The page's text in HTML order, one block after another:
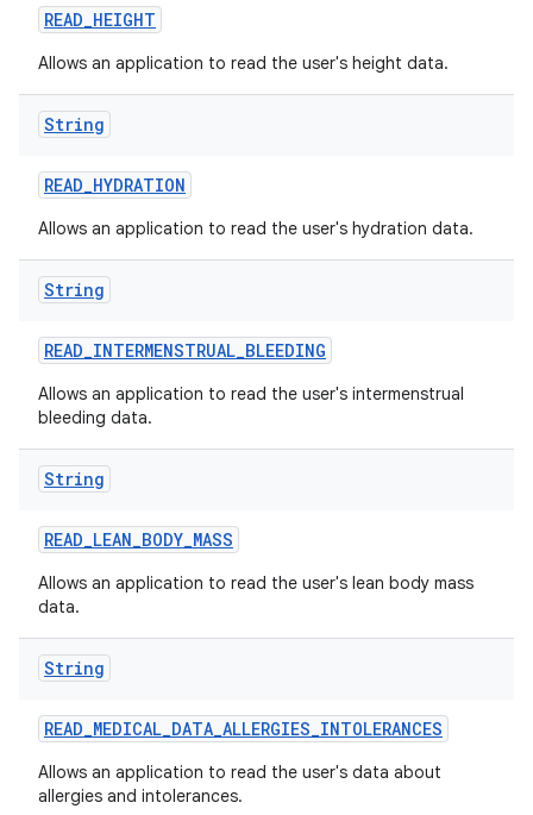
READ_HEIGHT
Allows an application to read the user's height data.
String
READ_HYDRATION
Allows an application to read the user's hydration data.
String
READ_INTERMENSTRUAL_BLEEDING
Allows an application to read the user's intermenstrual
bleeding data.
String
READ_LEAN_BODY_MASS
Allows an application to read the user's lean body mass
data.
String
READ_MEDICAL_DATA_ALLERGIES_INTOLERANCES
Allows an application to read the user's data about
allergies and intolerances.